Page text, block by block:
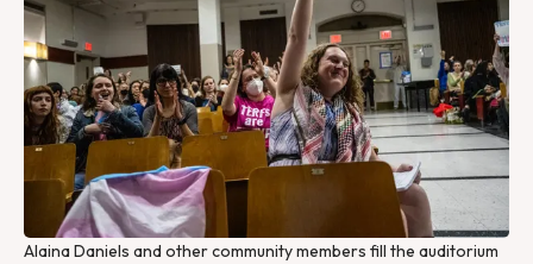
Alaina Daniels and other community members fill the auditorium